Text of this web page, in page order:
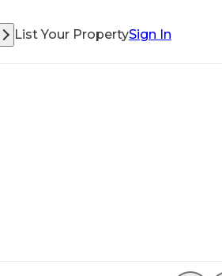
List Your PropertySign In